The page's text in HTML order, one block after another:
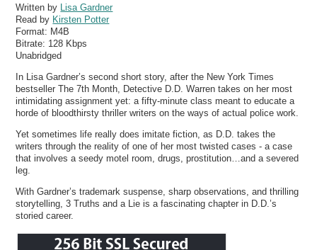
Written by
Lisa Gardner
Read by Kirsten Potter
Format: M4B
Bitrate: 128 Kbps
Unabridged
In Lisa Gardner’s second short story, after the New York Times
bestseller The 7th Month, Detective D.D. Warren takes on her most
intimidating assignment yet: a fifty-minute class meant to educate a
horde of bloodthirsty thriller writers on the ways of actual police work.
Yet sometimes life really does imitate fiction, as D.D. takes the
writers through the reality of one of her most twisted cases - a case
that involves a seedy motel room, drugs, prostitution…and a severed
leg.
With Gardner’s trademark suspense, sharp observations, and thrilling
storytelling, 3 Truths and a Lie is a fascinating chapter in D.D.’s
storied career.